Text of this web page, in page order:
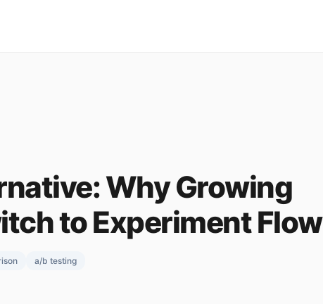
Why Growing
to Experiment Flow
a/b testing